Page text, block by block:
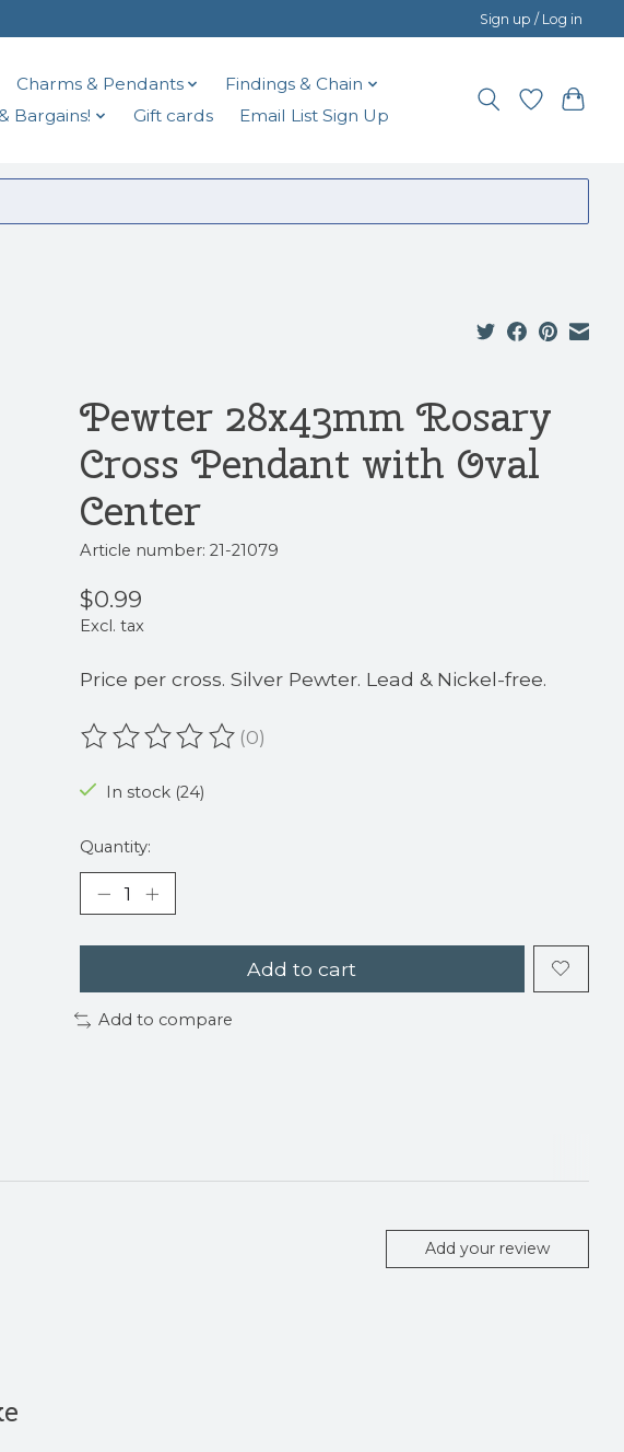
Sign up / Log in
Charms & Pendants
Findings & Chain
Bargains! Gift cards Email List Sign Up
Pewter 28x43mm Rosary
Cross Pendant with Oval
Center
Article number: 21-21079
$0.99
Excl. tax
Price per cross. Silver Pewter. Lead & Nickel-free.
The rating of this product is
(0)
In stock (24)
Quantity:
Add to cart
Add to compare
Add your review